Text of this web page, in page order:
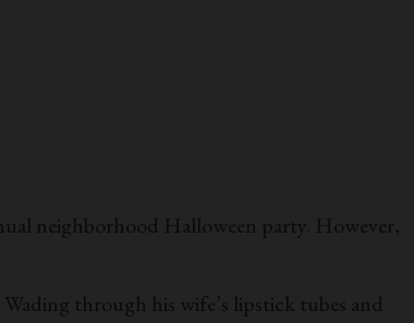
neighborhood Halloween party. However,
through his wife’s lipstick tubes and